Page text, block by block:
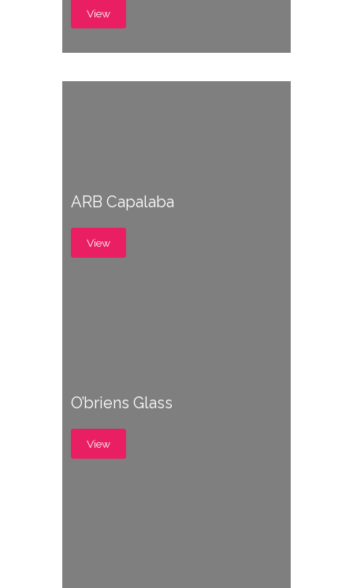
View
ARB Capalaba
View
O’briens Glass
View